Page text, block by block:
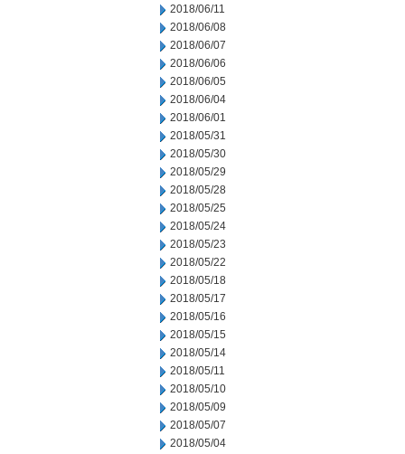
2018/06/11
2018/06/08
2018/06/07
2018/06/06
2018/06/05
2018/06/04
2018/06/01
2018/05/31
2018/05/30
2018/05/29
2018/05/28
2018/05/25
2018/05/24
2018/05/23
2018/05/22
2018/05/18
2018/05/17
2018/05/16
2018/05/15
2018/05/14
2018/05/11
2018/05/10
2018/05/09
2018/05/07
2018/05/04